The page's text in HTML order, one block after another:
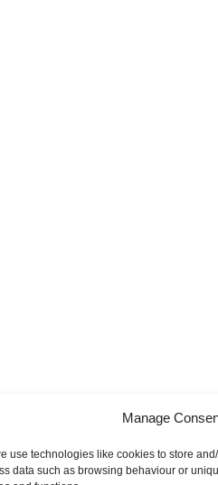
Manage
use technologies like cookies to store
data such as browsing behaviour or